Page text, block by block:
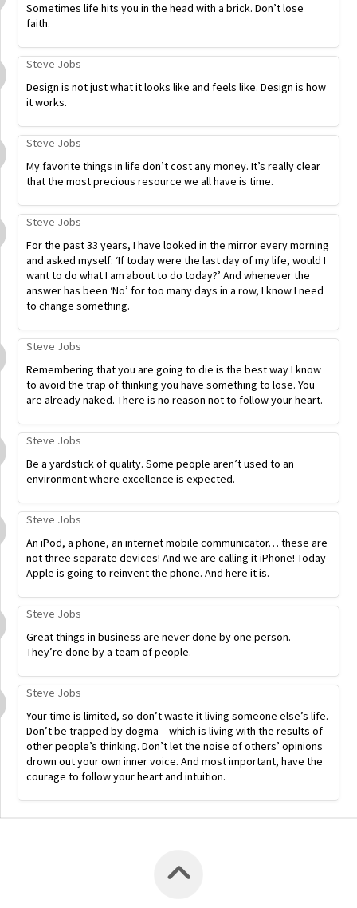
Sometimes life hits you in the head with a brick. Don’t lose
faith.
Steve Jobs
Design is not just what it looks like and feels like. Design is how
it works.
Steve Jobs
My favorite things in life don’t cost any money. It’s really clear
that the most precious resource we all have is time.
Steve Jobs
For the past 33 years, I have looked in the mirror every morning
and asked myself: ‘If today were the last day of my life, would I
want to do what I am about to do today?’ And whenever the
answer has been ‘No’ for too many days in a row, I know I need
to change something.
Steve Jobs
Remembering that you are going to die is the best way I know
to avoid the trap of thinking you have something to lose. You
are already naked. There is no reason not to follow your heart.
Steve Jobs
Be a yardstick of quality. Some people aren’t used to an
environment where excellence is expected.
Steve Jobs
An iPod, a phone, an internet mobile communicator… these are
not three separate devices! And we are calling it iPhone! Today
Apple is going to reinvent the phone. And here it is.
Steve Jobs
Great things in business are never done by one person.
They’re done by a team of people.
Steve Jobs
Your time is limited, so don’t waste it living someone else’s life.
Don’t be trapped by dogma – which is living with the results of
other people’s thinking. Don’t let the noise of others’ opinions
drown out your own inner voice. And most important, have the
courage to follow your heart and intuition.